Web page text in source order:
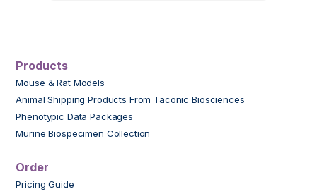
Products
Mouse & Rat Models
Animal Shipping Products From Taconic Biosciences
Phenotypic Data Packages
Murine Biospecimen Collection
Order
Pricing Guide